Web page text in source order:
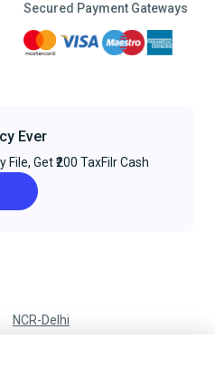
Secured Payment Gateways
Ever
Get ₹200 TaxFilr Cash
NCR-Delhi